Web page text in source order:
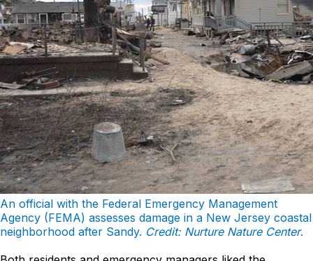
An official with the Federal Emergency Management
Agency (FEMA) assesses damage in a New Jersey coastal
neighborhood after Sandy. Credit: Nurture Nature Center.